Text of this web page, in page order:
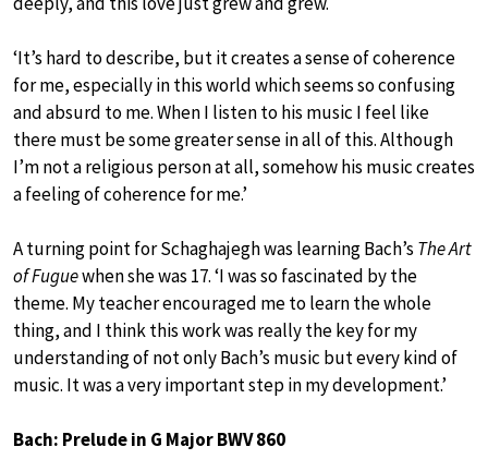
‘It’s hard to describe, but it creates a sense of coherence
for me, especially in this world which seems so confusing
and absurd to me. When I listen to his music I feel like
there must be some greater sense in all of this. Although
I’m not a religious person at all, somehow his music creates
a feeling of coherence for me.’
A turning point for Schaghajegh was learning Bach’s The Art
of Fuguewhen she was 17. ‘I was so fascinated by the
theme. My teacher encouraged me to learn the whole
thing, and I think this work was really the key for my
understanding of not only Bach’s music but every kind of
music. It was a very important step in my development.’
Bach: Prelude in G Major BWV 860